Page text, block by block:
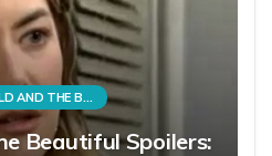
THE BOLD AND THE BEAUTIFUL
Beautiful Spoilers: